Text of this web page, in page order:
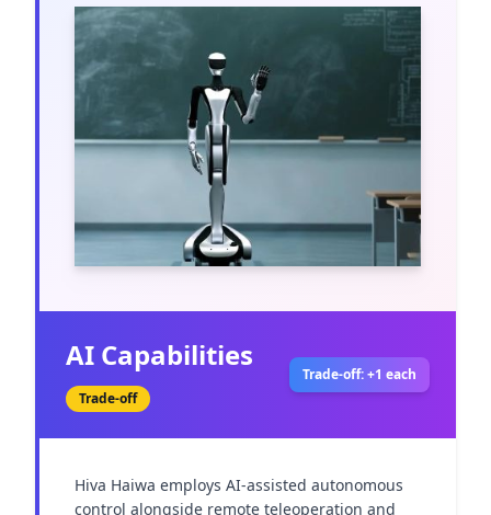
AI Capabilities
Trade-off
Trade-off: +1 each
Hiva Haiwa employs AI-assisted autonomous
control alongside remote teleoperation and